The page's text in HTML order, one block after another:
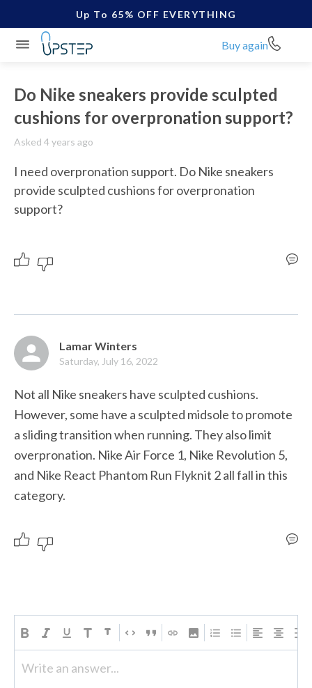
Up To 65% OFF EVERYTHING
Buy again
Do Nike sneakers provide sculpted
cushions for overpronation support?
Asked 4 years ago
I need overpronation support. Do Nike sneakers
provide sculpted cushions for overpronation
support?
Lamar Winters
Saturday, July 16, 2022
Not all Nike sneakers have sculpted cushions.
However, some have a sculpted midsole to promote
a sliding transition when running. They also limit
overpronation. Nike Air Force 1, Nike Revolution 5,
and Nike React Phantom Run Flyknit 2 all fall in this
category.
Write an answer...